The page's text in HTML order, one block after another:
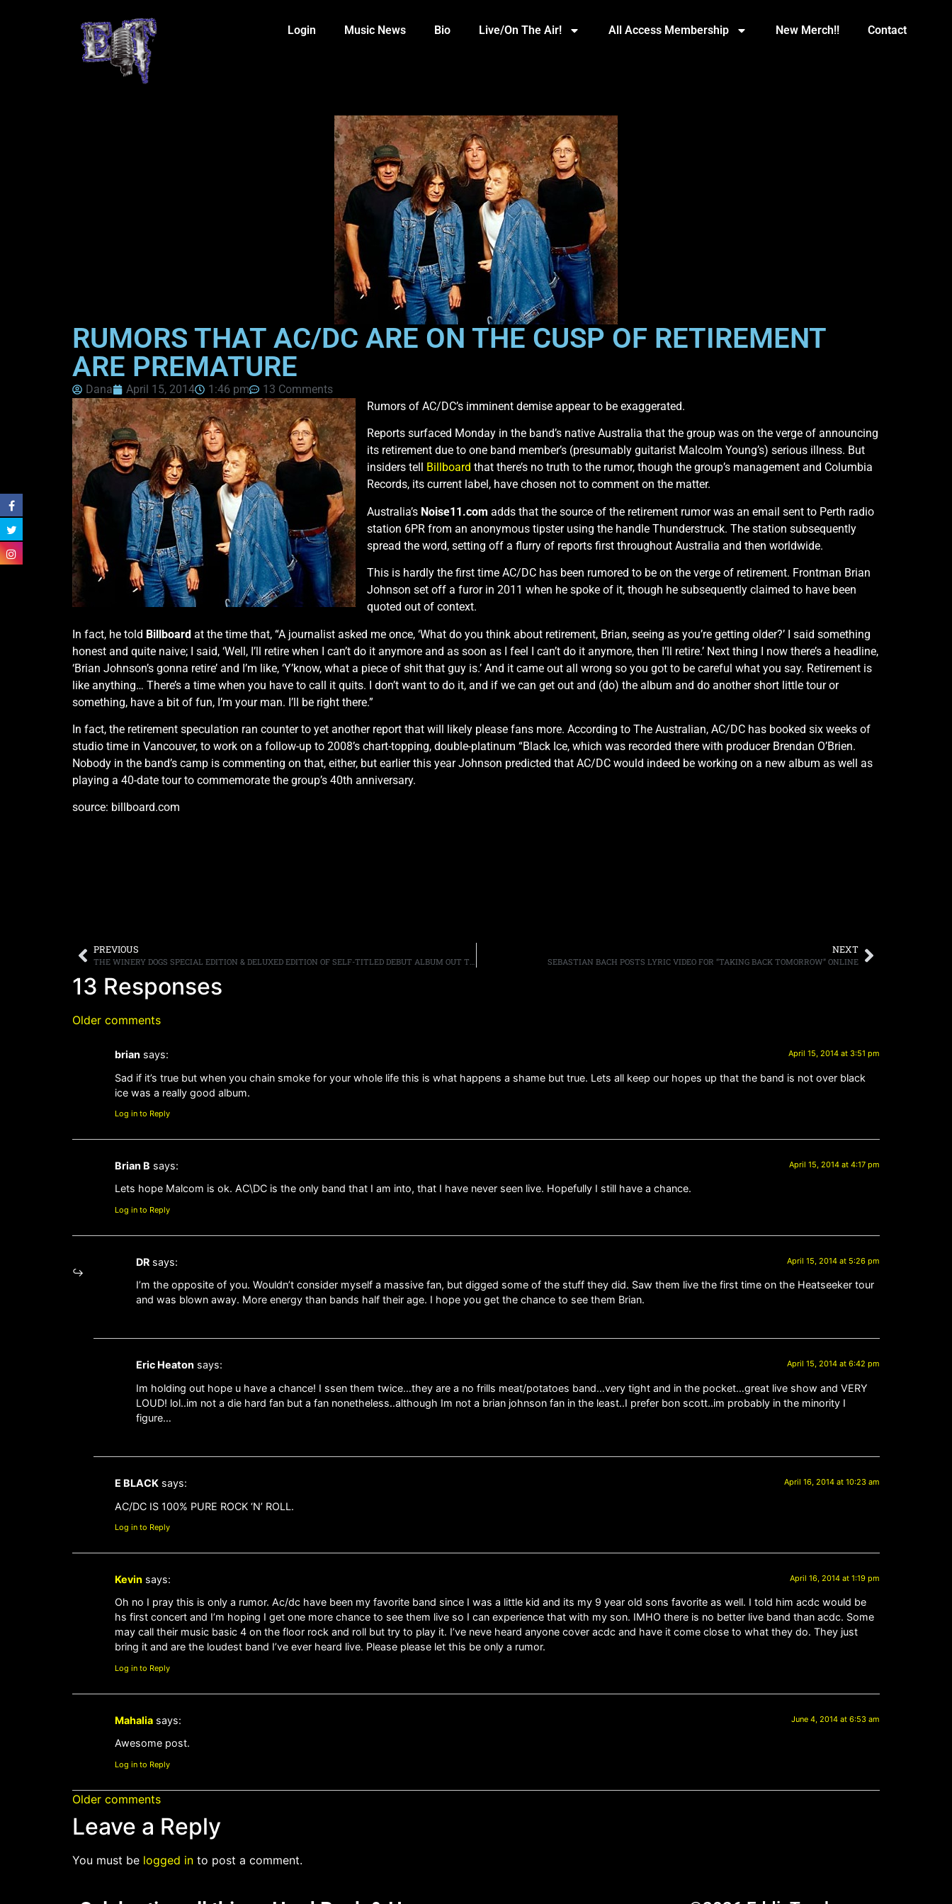
Login Music News Bio Live/On The Air! All Access Membership New Merch!! Contact
RUMORS THAT AC/DC ARE ON THE CUSP OF RETIREMENT
ARE PREMATURE
Dana April 15, 2014 1:46 pm
13 Comments
Rumors of AC/DC’s imminent demise appear to be exaggerated.
Reports surfaced Monday in the band’s native Australia that the group was on the verge of announcing
its retirement due to one band member’s (presumably guitarist Malcolm Young’s) serious illness. But
insiders tell
Billboard that there’s no truth to the rumor, though the group’s management and Columbia
Records, its current label, have chosen not to comment on the matter.
Australia’s Noise11.com adds that the source of the retirement rumor was an email sent to Perth radio
station 6PR from an anonymous tipster using the handle Thunderstruck. The station subsequently
spread the word, setting off a flurry of reports first throughout Australia and then worldwide.
This is hardly the first time AC/DC has been rumored to be on the verge of retirement. Frontman Brian
Johnson set off a furor in 2011 when he spoke of it, though he subsequently claimed to have been
quoted out of context.
In fact, he told Billboard at the time that, “A journalist asked me once, ‘What do you think about retirement, Brian, seeing as you’re getting older?’ I said something
honest and quite naive; I said, ‘Well, I’ll retire when I can’t do it anymore and as soon as I feel I can’t do it anymore, then I’ll retire.’ Next thing I now there’s a headline,
‘Brian Johnson’s gonna retire’ and I’m like, ‘Y’know, what a piece of shit that guy is.’ And it came out all wrong so you got to be careful what you say. Retirement is
like anything… There’s a time when you have to call it quits. I don’t want to do it, and if we can get out and (do) the album and do another short little tour or
something, have a bit of fun, I’m your man. I’ll be right there.”
In fact, the retirement speculation ran counter to yet another report that will likely please fans more. According to The Australian, AC/DC has booked six weeks of
studio time in Vancouver, to work on a follow-up to 2008’s chart-topping, double-platinum “Black Ice, which was recorded there with producer Brendan O’Brien.
Nobody in the band’s camp is commenting on that, either, but earlier this year Johnson predicted that AC/DC would indeed be working on a new album as well as
playing a 40-date tour to commemorate the group’s 40th anniversary.
source: billboard.com
PREVIOUS
THE WINERY DOGS SPECIAL EDITION & DELUXED EDITION OF SELF-TITLED DEBUT ALBUM OUT TODAY; HEADLINING TOUR CONTINUES APRIL 30TH
NEXT
SEBASTIAN BACH POSTS LYRIC VIDEO FOR “TAKING BACK TOMORROW” ONLINE
13 Responses
Older comments
brian says: April 15, 2014 at 3:51 pm
Sad if it’s true but when you chain smoke for your whole life this is what happens a shame but true. Lets all keep our hopes up that the band is not over black
ice was a really good album.
Log in to Reply
Brian B says: April 15, 2014 at 4:17 pm
Lets hope Malcom is ok. AC\DC is the only band that I am into, that I have never seen live. Hopefully I still have a chance.
Log in to Reply
DR says: April 15, 2014 at 5:26 pm
I’m the opposite of you. Wouldn’t consider myself a massive fan, but digged some of the stuff they did. Saw them live the first time on the Heatseeker tour
and was blown away. More energy than bands half their age. I hope you get the chance to see them Brian.
Eric Heaton says: April 15, 2014 at 6:42 pm
Im holding out hope u have a chance! I ssen them twice…they are a no frills meat/potatoes band…very tight and in the pocket…great live show and VERY
LOUD! lol..im not a die hard fan but a fan nonetheless..although Im not a brian johnson fan in the least..I prefer bon scott..im probably in the minority I
figure…
E BLACK says: April 16, 2014 at 10:23 am
AC/DC IS 100% PURE ROCK ‘N’ ROLL.
Log in to Reply
Kevin says: April 16, 2014 at 1:19 pm
Oh no I pray this is only a rumor. Ac/dc have been my favorite band since I was a little kid and its my 9 year old sons favorite as well. I told him acdc would be
hs first concert and I’m hoping I get one more chance to see them live so I can experience that with my son. IMHO there is no better live band than acdc. Some
may call their music basic 4 on the floor rock and roll but try to play it. I’ve neve heard anyone cover acdc and have it come close to what they do. They just
bring it and are the loudest band I’ve ever heard live. Please please let this be only a rumor.
Log in to Reply
Mahalia says: June 4, 2014 at 6:53 am
Awesome post.
Log in to Reply
Older comments
Leave a Reply
You must be logged in to post a comment.